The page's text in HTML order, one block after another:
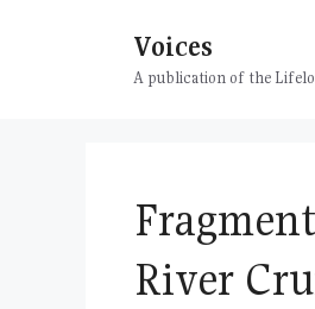
Voices
A publication of the
River